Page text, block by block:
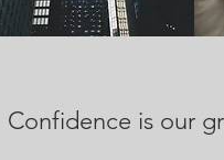
Confidence is our